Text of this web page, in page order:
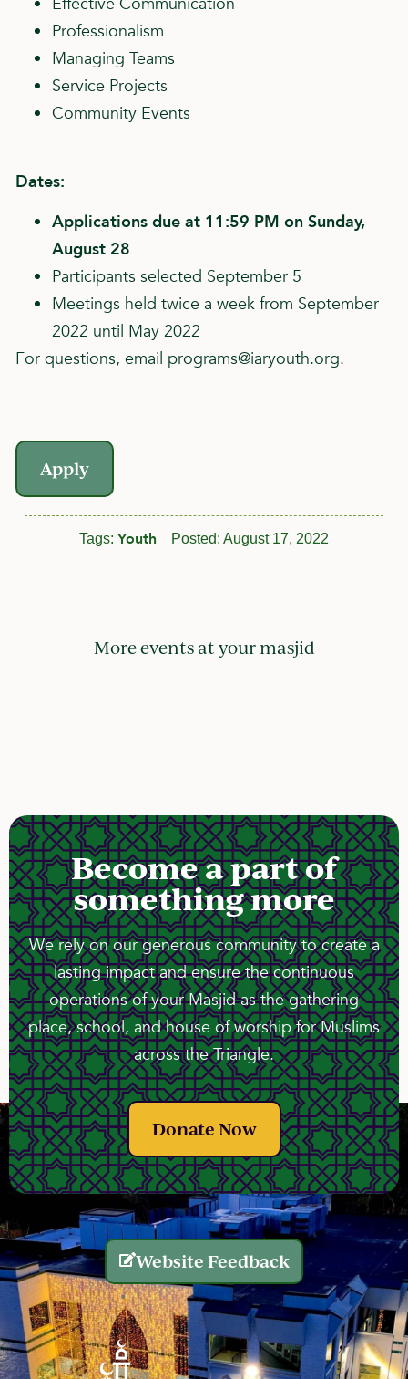
Professionalism
Managing Teams
Service Projects
Community Events
Dates:
Applications due at 11:59 PM on Sunday,
August 28
Participants selected September 5
Meetings held twice a week from September
2022 until May 2022
For questions, email programs@iaryouth.org.
Apply
Tags: Youth Posted: August 17, 2022
More events at your masjid
Become a part of
something more
We rely on our generous community to create a
lasting impact and ensure the continuous
operations of your Masjid as the gathering
place, school, and house of worship for Muslims
across the Triangle.
Donate Now
Website Feedback